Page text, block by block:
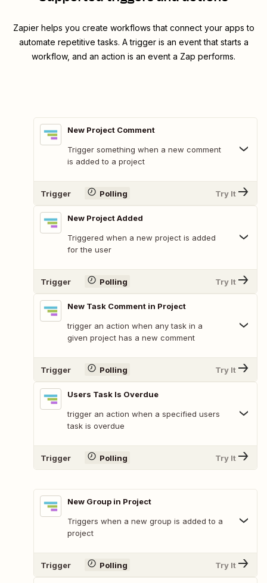
Zapier helps you create workflows that connect your apps to
automate repetitive tasks. A trigger is an event that starts a
workflow, and an action is an event a Zap performs.
New Project Comment
Trigger something when a new comment
is added to a project
Trigger Polling Try It
New Project Added
Triggered when a new project is added
for the user
Trigger Polling Try It
New Task Comment in Project
trigger an action when any task in a
given project has a new comment
Trigger Polling Try It
Users Task Is Overdue
trigger an action when a specified users
task is overdue
Trigger Polling Try It
New Group in Project
Triggers when a new group is added to a
project
Trigger Polling Try It